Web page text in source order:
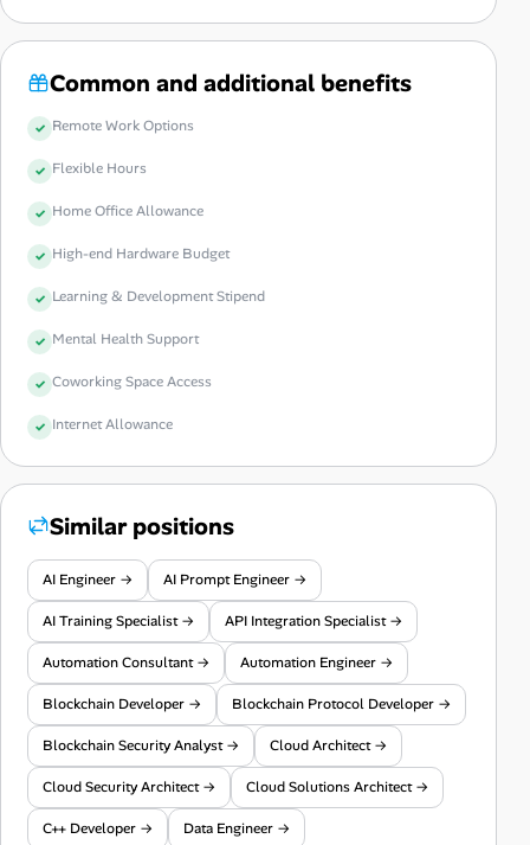
Common and additional benefits
Remote Work Options
Flexible Hours
Home Office Allowance
High-end Hardware Budget
Learning & Development Stipend
Mental Health Support
Coworking Space Access
Internet Allowance
Similar positions
AI Engineer → AI Prompt Engineer →
AI Training Specialist → API Integration Specialist →
Automation Consultant → Automation Engineer →
Blockchain Developer → Blockchain Protocol Developer →
Blockchain Security Analyst → Cloud Architect →
Cloud Security Architect → Cloud Solutions Architect →
C++ Developer → Data Engineer →